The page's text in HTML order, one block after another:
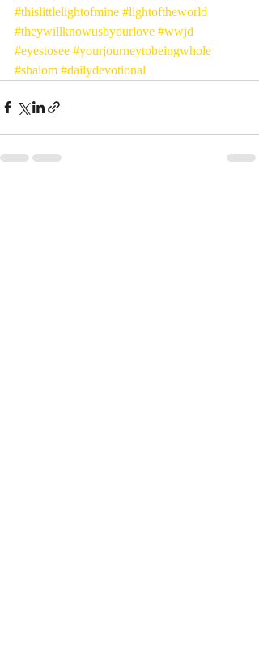
#thislittlelightofmine #lightoftheworld
#theywillknowusbyourlove #wwjd
#eyestosee #yourjourneytobeingwhole
#shalom #dailydevotional